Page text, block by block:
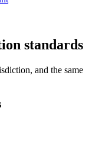
standards
and the same